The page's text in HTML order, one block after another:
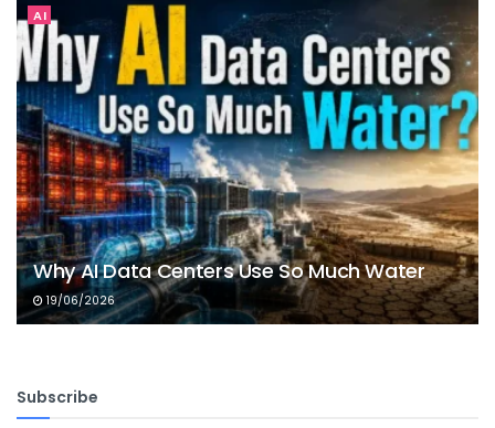
AI
Why AI Data Centers Use So Much Water
19/06/2026
Subscribe